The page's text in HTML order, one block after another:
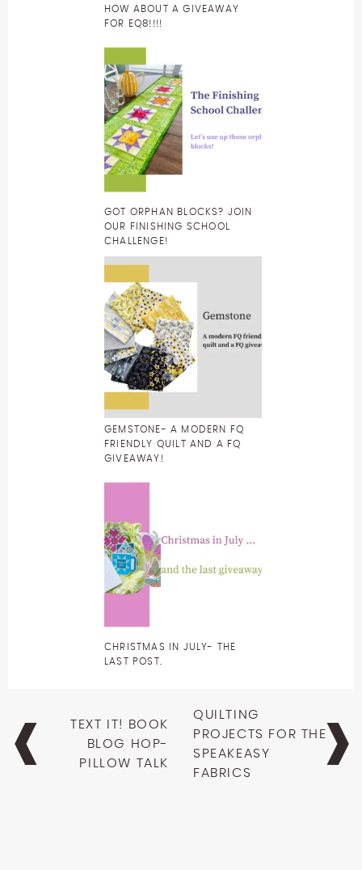
HOW ABOUT A GIVEAWAY
FOR EQ8!!!!
GOT ORPHAN BLOCKS? JOIN
OUR FINISHING SCHOOL
CHALLENGE!
GEMSTONE- A MODERN FQ
FRIENDLY QUILT AND A FQ
GIVEAWAY!
CHRISTMAS IN JULY- THE
LAST POST.
navigation
TEXT IT! BOOK
BLOG HOP-
PILLOW TALK
QUILTING
PROJECTS FOR THE
SPEAKEASY
FABRICS